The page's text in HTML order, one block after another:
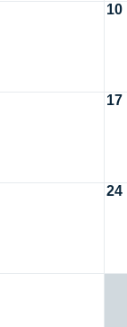
10
17
24